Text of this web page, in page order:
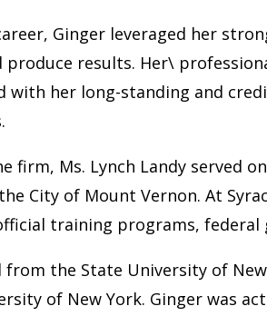
Ginger leveraged her
produce results. Her\
with her long-standing and
firm, Ms. Lynch Landy served
City of Mount Vernon. At
training programs,
from the State University of
of New York. Ginger was